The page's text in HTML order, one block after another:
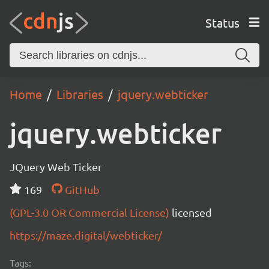
Status
Home Libraries jquery.webticker
jquery.webticker
JQuery Web Ticker
169
GitHub
(GPL-3.0 OR Commercial License) licensed
https://maze.digital/webticker/
Tags: